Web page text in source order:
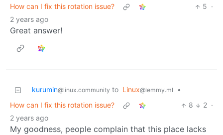
How can I fix this rotation issue?
5 ·
2 years ago
Great answer!
kurumin@linux.community to Linux@lemmy.ml
•
How can I fix this rotation issue?
8 2 ·
2 years ago
My goodness, people complain that this place lacks